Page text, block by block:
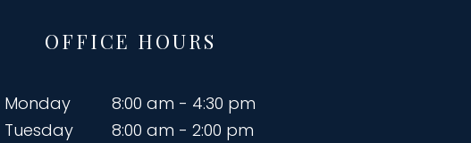
OFFICE HOURS
Monday
8:00 am - 4:30 pm
Tuesday
8:00 am - 2:00 pm